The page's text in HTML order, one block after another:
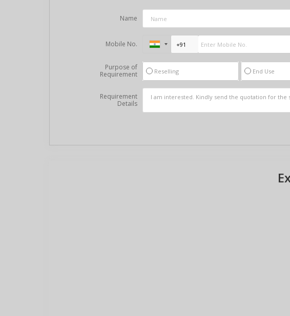
Name
Mobile No.
Purpose of
Requirement
Reselling End Use
Requirement
Details